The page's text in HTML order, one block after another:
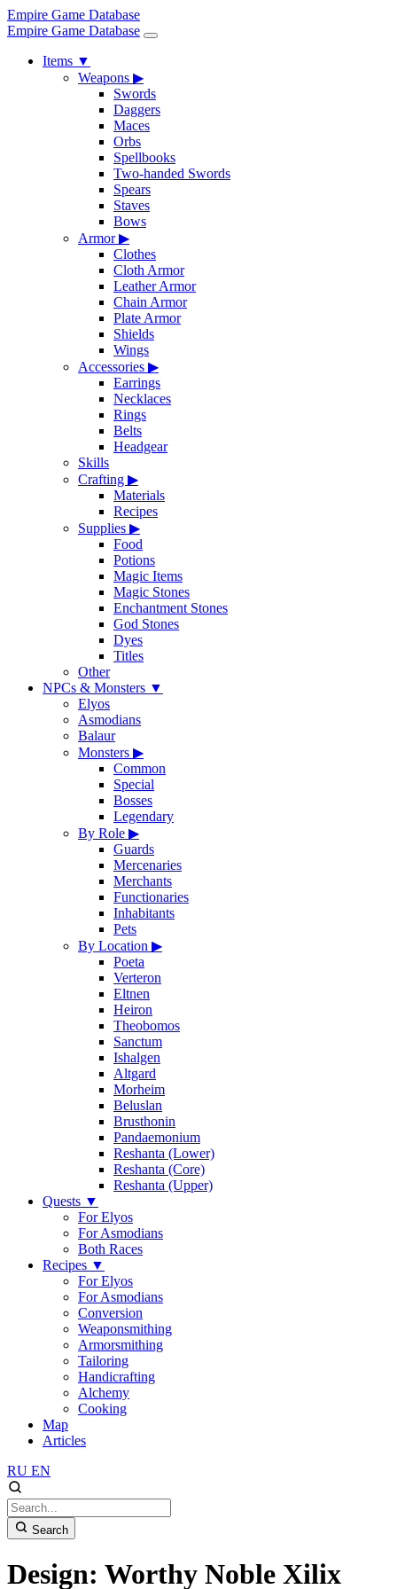
Empire Game Database
Empire Game Database
Items ▼
Weapons ▶
Swords
Daggers
Maces
Orbs
Spellbooks
Two-handed Swords
Spears
Staves
Bows
Armor▶
Clothes
Cloth Armor
Leather Armor
Chain Armor
Plate Armor
Shields
Wings
Accessories ▶
Earrings
Necklaces
Rings
Belts
Headgear
Skills
Crafting ▶
Materials
Recipes
Supplies ▶
Food
Potions
Magic Items
Magic Stones
Enchantment Stones
God Stones
Dyes
Titles
Other
NPCs & Monsters ▼
Elyos
Asmodians
Balaur
Monsters ▶
Common
Special
Bosses
Legendary
By Role ▶
Guards
Mercenaries
Merchants
Functionaries
Inhabitants
Pets
By Location ▶
Poeta
Verteron
Eltnen
Heiron
Theobomos
Sanctum
Ishalgen
Altgard
Morheim
Beluslan
Brusthonin
Pandaemonium
Reshanta (Lower)
Reshanta (Core)
Reshanta (Upper)
Quests ▼
For Elyos
For Asmodians
Both Races
Recipes ▼
For Elyos
For Asmodians
Conversion
Weaponsmithing
Armorsmithing
Tailoring
Handicrafting
Alchemy
Cooking
Map
Articles
RU EN
Search
Design: Worthy Noble Xilix